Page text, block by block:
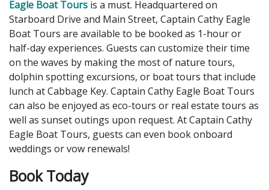
Eagle Boat Tours is a must. Headquartered on
Starboard Drive and Main Street, Captain Cathy Eagle
Boat Tours are available to be booked as 1-hour or
half-day experiences. Guests can customize their time
on the waves by making the most of nature tours,
dolphin spotting excursions, or boat tours that include
lunch at Cabbage Key. Captain Cathy Eagle Boat Tours
can also be enjoyed as eco-tours or real estate tours as
well as sunset outings upon request. At Captain Cathy
Eagle Boat Tours, guests can even book onboard
weddings or vow renewals!
Book Today